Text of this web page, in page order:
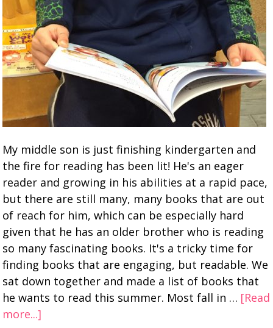
My middle son is just finishing kindergarten and
the fire for reading has been lit! He's an eager
reader and growing in his abilities at a rapid pace,
but there are still many, many books that are out
of reach for him, which can be especially hard
given that he has an older brother who is reading
so many fascinating books. It's a tricky time for
finding books that are engaging, but readable. We
sat down together and made a list of books that
he wants to read this summer. Most fall in … [Read
more...]